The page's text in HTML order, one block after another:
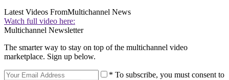
Latest Videos FromMultichannel News
Watch full video here:
Multichannel Newsletter
The smarter way to stay on top of the multichannel video
marketplace. Sign up below.
* To subscribe, you must consent to